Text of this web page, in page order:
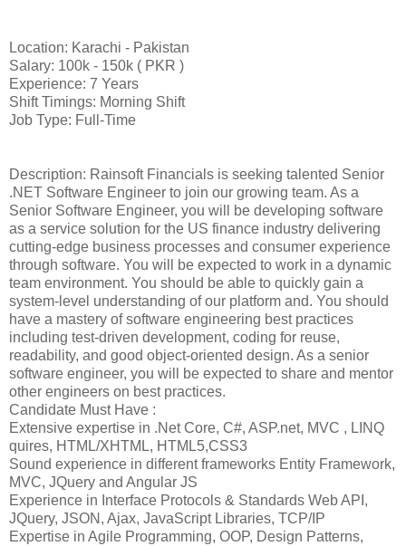
Location: Karachi - Pakistan
Salary: 100k - 150k ( PKR )
Experience: 7 Years
Shift Timings: Morning Shift
Job Type: Full-Time
Description: Rainsoft Financials is seeking talented Senior
.NET Software Engineer to join our growing team. As a
Senior Software Engineer, you will be developing software
as a service solution for the US finance industry delivering
cutting-edge business processes and consumer experience
through software. You will be expected to work in a dynamic
team environment. You should be able to quickly gain a
system-level understanding of our platform and. You should
have a mastery of software engineering best practices
including test-driven development, coding for reuse,
readability, and good object-oriented design. As a senior
software engineer, you will be expected to share and mentor
other engineers on best practices.
Candidate Must Have :
Extensive expertise in .Net Core, C#, ASP.net, MVC , LINQ
quires, HTML/XHTML, HTML5,CSS3
Sound experience in different frameworks Entity Framework,
MVC, JQuery and Angular JS
Experience in Interface Protocols & Standards Web API,
JQuery, JSON, Ajax, JavaScript Libraries, TCP/IP
Expertise in Agile Programming, OOP, Design Patterns,